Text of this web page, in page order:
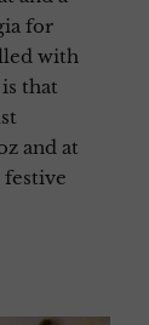
for
with
that
and at
festive